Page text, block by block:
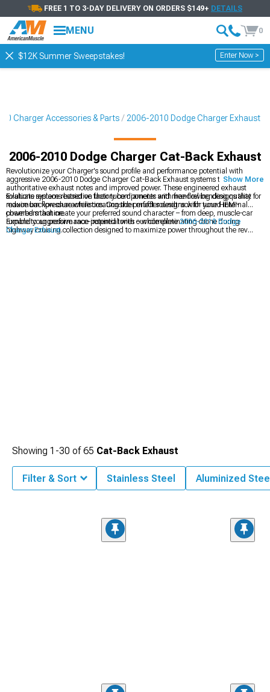
FREE 1 TO 3-DAY DELIVERY ON ORDERS $149+ DETAILS
MENU 0
$12K Summer Sweepstakes! Enter Now >
Charger Accessories & Parts 2006-2010 Dodge Charger Exhaust
2006-2010 Dodge Charger Cat-Back Exhaust
Revolutionize your Charger's sound profile and performance potential with
aggressive 2006-2010 Dodge Charger Cat-Back Exhaust systems that deliver
authoritative exhaust notes and improved power. These engineered exhaust
solutions replace restrictive factory components with free-flowing designs that
reduce backpressure while creating the perfect soundtrack for your HEMI-
powered machine.
Evaluate systems based on their tube diameter and mandrel bending quality for
maximum flow characteristics. Consider muffler designs with tuned internal
chambers that create your preferred sound character – from deep, muscle-car
rumble to aggressive race-inspired tones – while eliminating drone during
highway cruising.
Expand your performance potential with our complete2006-2010 Dodge
Charger Exhaustcollection designed to maximize power throughout the rev
Show More
Showing 1-30 of65 Cat-Back Exhaust
Filter & Sort Stainless Steel Aluminized